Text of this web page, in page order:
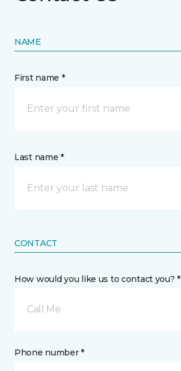
NAME
First name *
Last name *
CONTACT
How would you like us to contact you? *
Call Me
Phone number *